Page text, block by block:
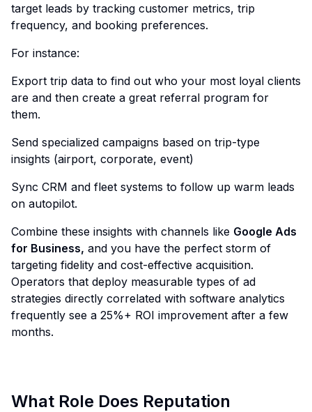
target leads by tracking customer metrics, trip
frequency, and booking preferences.
For instance:
Export trip data to find out who your most loyal clients
are and then create a great referral program for
them.
Send specialized campaigns based on trip-type
insights (airport, corporate, event)
Sync CRM and fleet systems to follow up warm leads
on autopilot.
Combine these insights with channels like Google Ads
for Business, and you have the perfect storm of
targeting fidelity and cost-effective acquisition.
Operators that deploy measurable types of ad
strategies directly correlated with software analytics
frequently see a 25%+ ROI improvement after a few
months.
What Role Does Reputation